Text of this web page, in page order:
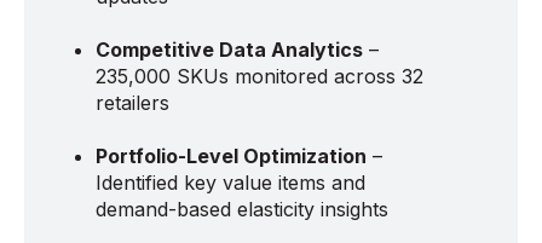
Competitive Data Analytics –
235,000 SKUs monitored across 32
retailers
Portfolio-Level Optimization –
Identified key value items and
demand-based elasticity insights